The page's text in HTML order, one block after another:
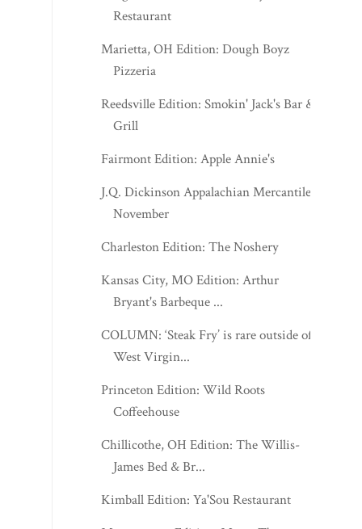
Reedsville Edition: Smokin' Jack's Bar &
Grill
Fairmont Edition: Apple Annie's
J.Q. Dickinson Appalachian Mercantile -
November
Charleston Edition: The Noshery
Kansas City, MO Edition: Arthur
Bryant's Barbeque ...
COLUMN: ‘Steak Fry’ is rare outside of
West Virgin...
Princeton Edition: Wild Roots
Coffeehouse
Chillicothe, OH Edition: The Willis-
James Bed & Br...
Kimball Edition: Ya'Sou Restaurant
Morgantown Edition: Mama T's
Munchies
Kevbot Chocolate